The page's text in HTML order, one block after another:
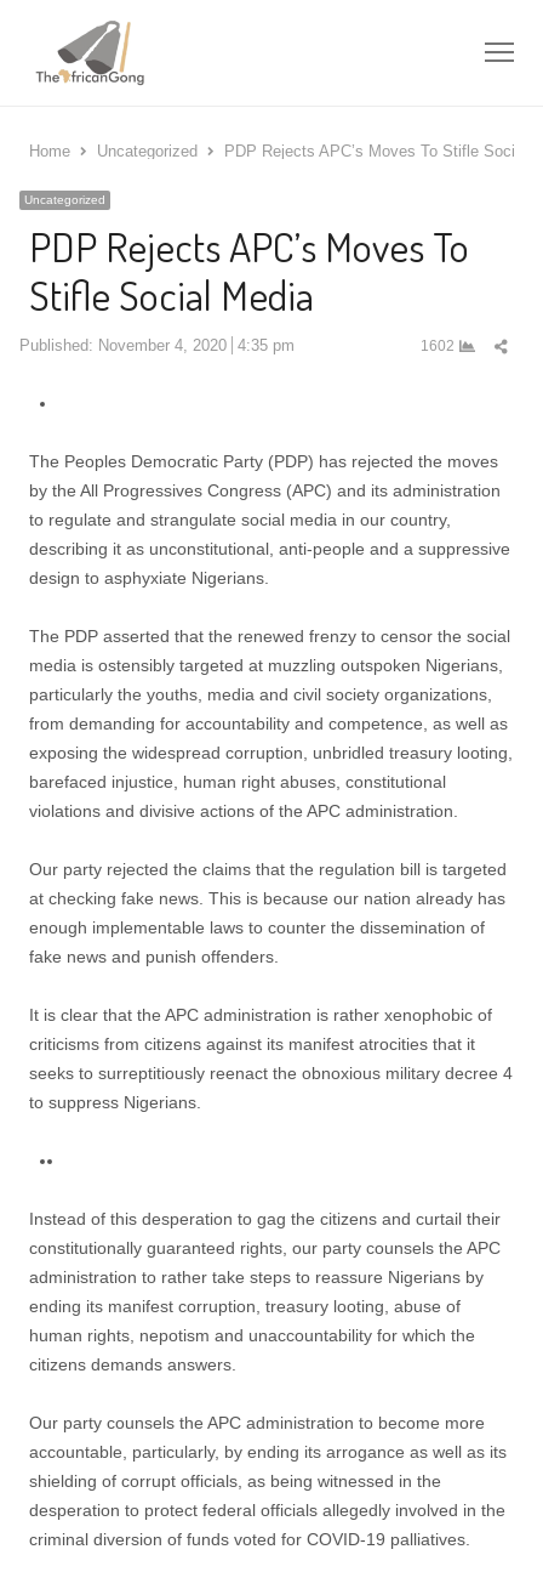
Home Uncategorized PDP Rejects APC’s Moves To Stifle Social
Uncategorized
PDP Rejects APC’s Moves To
Stifle Social Media
Published: November 4, 2020 4:35 pm 1602
The Peoples Democratic Party (PDP) has rejected the moves
by the All Progressives Congress (APC) and its administration
to regulate and strangulate social media in our country,
describing it as unconstitutional, anti-people and a suppressive
design to asphyxiate Nigerians.
The PDP asserted that the renewed frenzy to censor the social
media is ostensibly targeted at muzzling outspoken Nigerians,
particularly the youths, media and civil society organizations,
from demanding for accountability and competence, as well as
exposing the widespread corruption, unbridled treasury looting,
barefaced injustice, human right abuses, constitutional
violations and divisive actions of the APC administration.
Our party rejected the claims that the regulation bill is targeted
at checking fake news. This is because our nation already has
enough implementable laws to counter the dissemination of
fake news and punish offenders.
It is clear that the APC administration is rather xenophobic of
criticisms from citizens against its manifest atrocities that it
seeks to surreptitiously reenact the obnoxious military decree 4
to suppress Nigerians.
Instead of this desperation to gag the citizens and curtail their
constitutionally guaranteed rights, our party counsels the APC
administration to rather take steps to reassure Nigerians by
ending its manifest corruption, treasury looting, abuse of
human rights, nepotism and unaccountability for which the
citizens demands answers.
Our party counsels the APC administration to become more
accountable, particularly, by ending its arrogance as well as its
shielding of corrupt officials, as being witnessed in the
desperation to protect federal officials allegedly involved in the
criminal diversion of funds voted for COVID-19 palliatives.